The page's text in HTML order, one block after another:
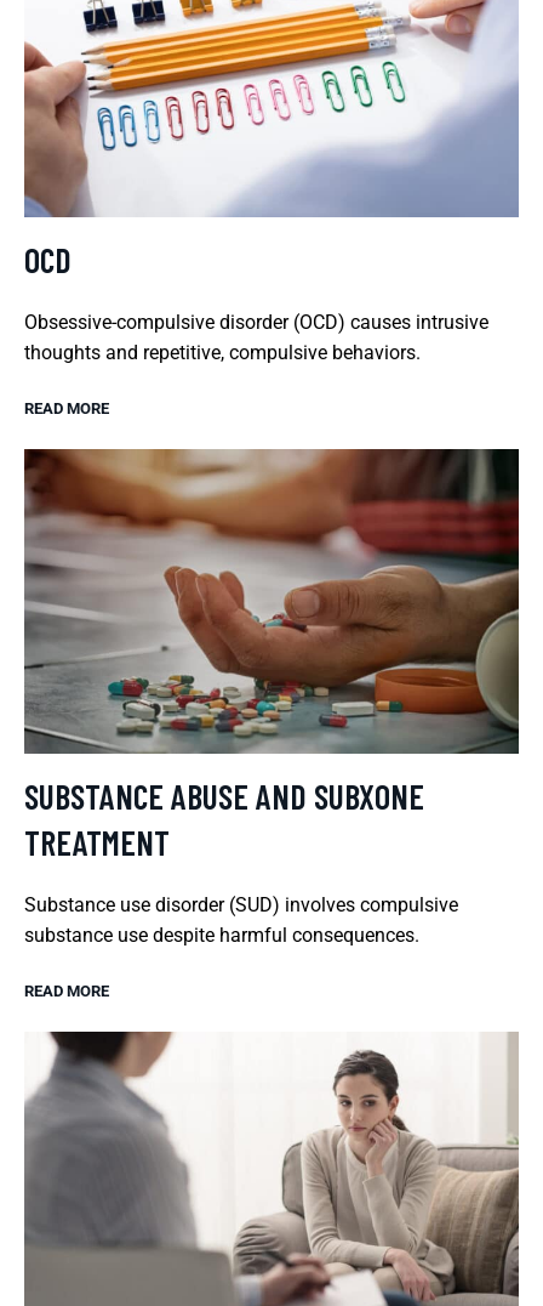
OCD
Obsessive-compulsive disorder (OCD) causes intrusive
thoughts and repetitive, compulsive behaviors.
READ MORE
SUBSTANCE ABUSE AND SUBXONE
TREATMENT
Substance use disorder (SUD) involves compulsive
substance use despite harmful consequences.
READ MORE